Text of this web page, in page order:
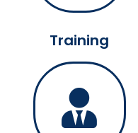
Training